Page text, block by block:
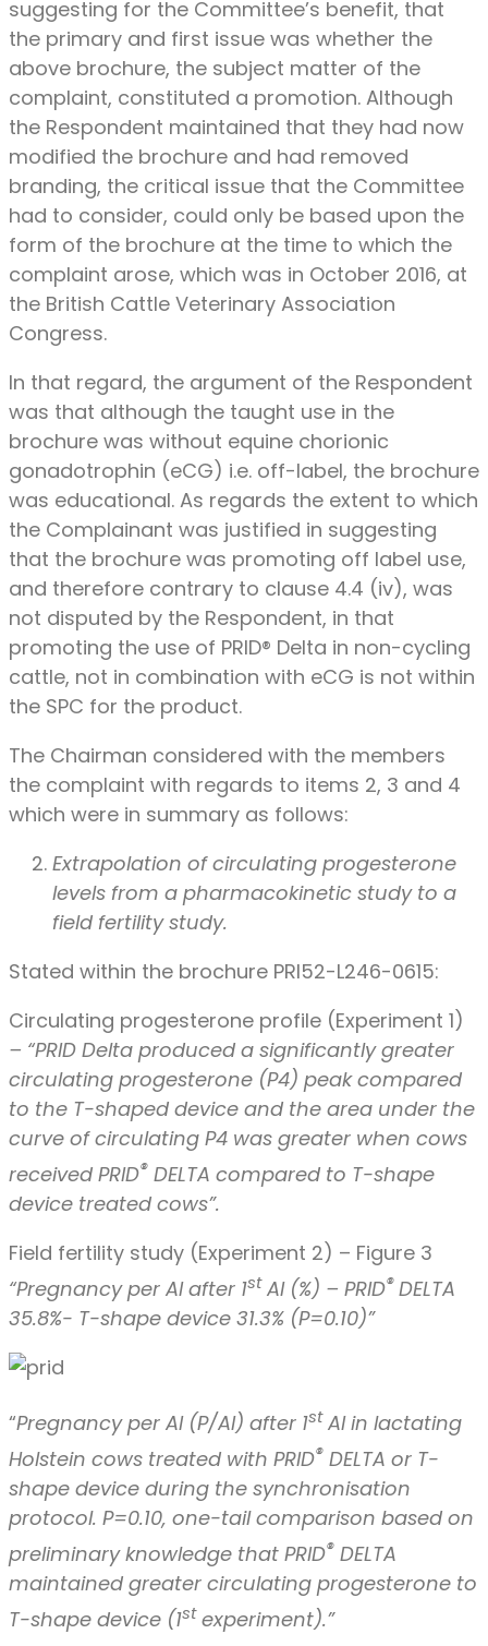
suggesting for the Committee’s benefit, that
the primary and first issue was whether the
above brochure, the subject matter of the
complaint, constituted a promotion. Although
the Respondent maintained that they had now
modified the brochure and had removed
branding, the critical issue that the Committee
had to consider, could only be based upon the
form of the brochure at the time to which the
complaint arose, which was in October 2016, at
the British Cattle Veterinary Association
Congress.
In that regard, the argument of the Respondent
was that although the taught use in the
brochure was without equine chorionic
gonadotrophin (eCG) i.e. off-label, the brochure
was educational. As regards the extent to which
the Complainant was justified in suggesting
that the brochure was promoting off label use,
and therefore contrary to clause 4.4 (iv), was
not disputed by the Respondent, in that
promoting the use of PRID® Delta in non-cycling
cattle, not in combination with eCG is not within
the SPC for the product.
The Chairman considered with the members
the complaint with regards to items 2, 3 and 4
which were in summary as follows:
Extrapolation of circulating progesterone
levels from a pharmacokinetic study to a
field fertility study.
Stated within the brochure PRI52-L246-0615:
Circulating progesterone profile (Experiment 1)
– “PRID Delta produced a significantly greater
circulating progesterone (P4) peak compared
to the T-shaped device and the area under the
curve of circulating P4 was greater when cows
received PRID® DELTA compared to T-shape
device treated cows”.
Field fertility study (Experiment 2) – Figure 3
“Pregnancy per AI after 1stAI (%) – PRID®DELTA
35.8%- T-shape device 31.3% (P=0.10)”
“Pregnancy per AI (P/AI) after 1stAI in lactating
Holstein cows treated with PRID® DELTA or T-
shape device during the synchronisation
protocol. P=0.10, one-tail comparison based on
preliminary knowledge that PRID® DELTA
maintained greater circulating progesterone to
T-shape device (1stexperiment).”